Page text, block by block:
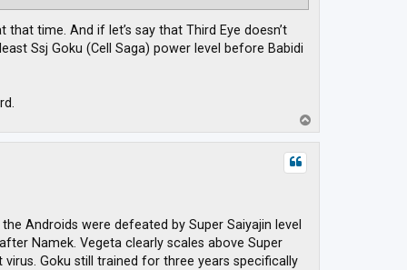
time. And if let’s say that Third Eye doesn’t
Ssj Goku (Cell Saga) power level before Babidi
o
p
Androids were defeated by Super Saiyajin level
Namek. Vegeta clearly scales above Super
Goku still trained for three years specifically